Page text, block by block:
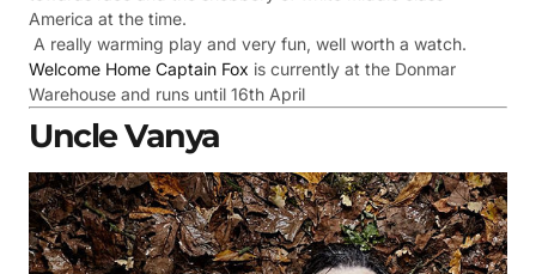
America at the time.
A really warming play and very fun, well worth a watch.
Welcome Home Captain Fox is currently at the Donmar
Warehouse and runs until 16th April
Uncle Vanya